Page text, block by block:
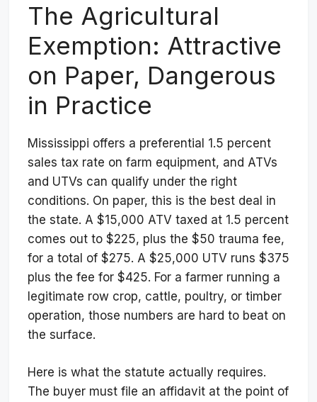
The Agricultural
Exemption: Attractive
on Paper, Dangerous
in Practice
Mississippi offers a preferential 1.5 percent
sales tax rate on farm equipment, and ATVs
and UTVs can qualify under the right
conditions. On paper, this is the best deal in
the state. A $15,000 ATV taxed at 1.5 percent
comes out to $225, plus the $50 trauma fee,
for a total of $275. A $25,000 UTV runs $375
plus the fee for $425. For a farmer running a
legitimate row crop, cattle, poultry, or timber
operation, those numbers are hard to beat on
the surface.
Here is what the statute actually requires.
The buyer must file an affidavit at the point of